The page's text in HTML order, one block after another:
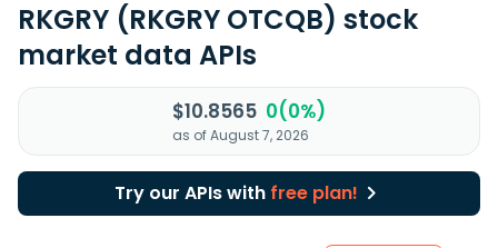
RKGRY (RKGRY OTCQB) stock
market data APIs
$10.8565 0(0%)
as of August 7, 2026
Try our APIs with free plan!